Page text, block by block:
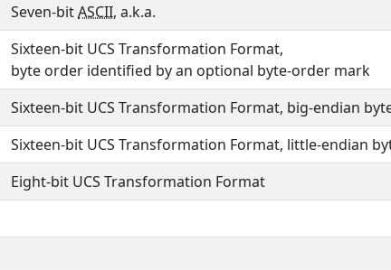
Seven-bitASCII, a.k.a.
Sixteen-bit UCS Transformation Format,
byte order identified by an optional byte-order mark
Sixteen-bit UCS Transformation Format, big-endian
Sixteen-bit UCS Transformation Format, little-endian
Eight-bit UCS Transformation Format